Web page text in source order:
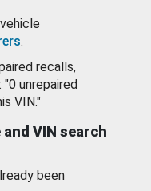
.
recalls,
unrepaired
VIN."
VIN search
been